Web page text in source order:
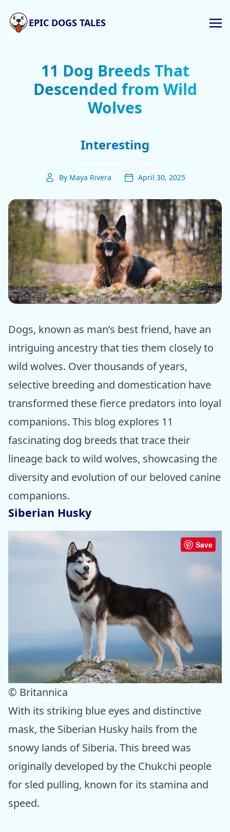
EPIC DOGS TALES
11 Dog Breeds That
Descended from Wild
Wolves
Interesting
By Maya Rivera April 30, 2025
ⓒ Epic dogs tales
Dogs, known as man’s best friend, have an
intriguing ancestry that ties them closely to
wild wolves. Over thousands of years,
selective breeding and domestication have
transformed these fierce predators into loyal
companions. This blog explores 11
fascinating dog breeds that trace their
lineage back to wild wolves, showcasing the
diversity and evolution of our beloved canine
companions.
Siberian Husky
Save
© Britannica
With its striking blue eyes and distinctive
mask, the Siberian Husky hails from the
snowy lands of Siberia. This breed was
originally developed by the Chukchi people
for sled pulling, known for its stamina and
speed.